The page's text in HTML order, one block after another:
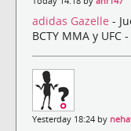
adidas Gazelle -
BCTY MMA y UFC
Yesterday 18:24 by